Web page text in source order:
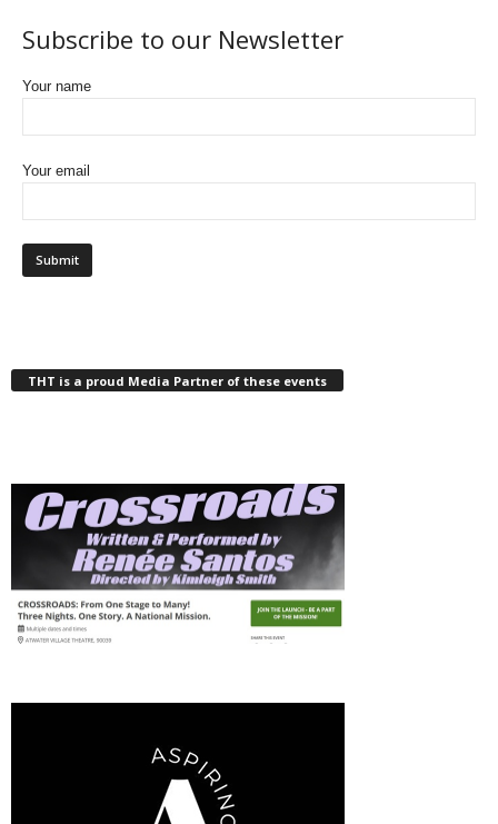
Subscribe to our Newsletter
Your name
Your email
THT is a proud Media Partner of these events